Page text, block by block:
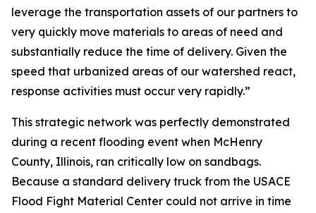
leverage the transportation assets of our partners to
very quickly move materials to areas of need and
substantially reduce the time of delivery. Given the
speed that urbanized areas of our watershed react,
response activities must occur very rapidly.”
This strategic network was perfectly demonstrated
during a recent flooding event when McHenry
County, Illinois, ran critically low on sandbags.
Because a standard delivery truck from the USACE
Flood Fight Material Center could not arrive in time